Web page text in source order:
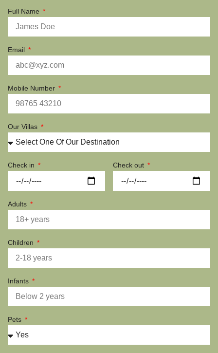
Full Name
Email
Mobile Number
Our Villas
Check in Check out
Adults
Children
Infants
Pets